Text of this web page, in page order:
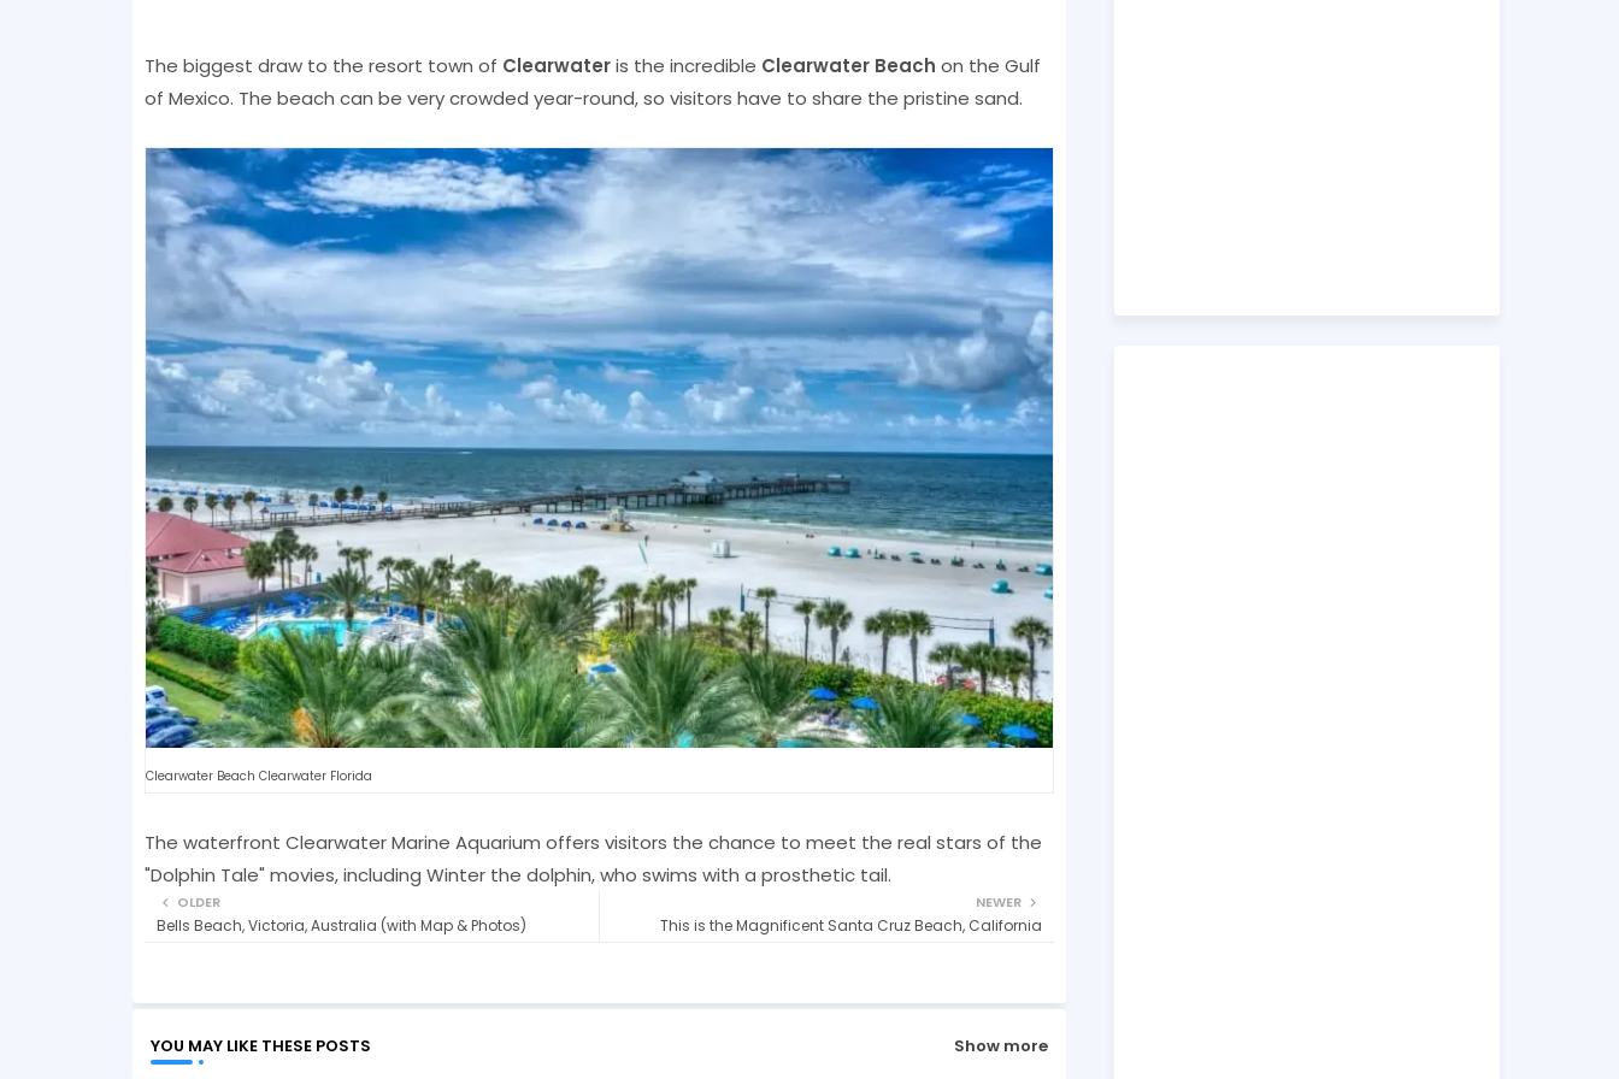
The biggest draw to the resort town of Clearwateris the incredible Clearwater Beach on the Gulf
of Mexico. The beach can be very crowded year-round, so visitors have to share the pristine sand.
Clearwater Beach Clearwater Florida
The waterfront Clearwater Marine Aquarium offers visitors the chance to meet the real stars of the
"Dolphin Tale" movies, including Winter the dolphin, who swims with a prosthetic tail.
NEWER
This is the Magnificent Santa Cruz Beach, California
OLDER
Bells Beach, Victoria, Australia (with Map & Photos)
YOU MAY LIKE THESE POSTS Show more